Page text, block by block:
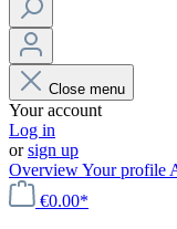
Close menu
Your account
Log in
orsign up
OverviewYour profile
€0.00*